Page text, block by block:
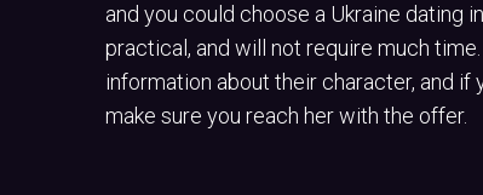
and you could choose a Ukraine dating
practical, and will not require much
information about their character, and if
make sure you reach her with the offer.